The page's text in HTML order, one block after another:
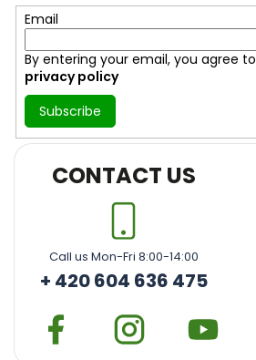
Email
By entering your email, you agree to
privacy policy
Subscribe
CONTACT US
Call us Mon-Fri 8:00-14:00
+ 420 604 636 475